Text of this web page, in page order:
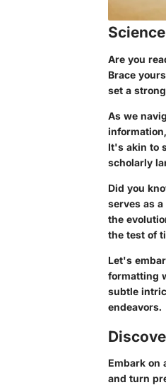
Are you
Brace
set a
As we
It's akin to
scholarly
Did you
serves as
the
the test of
Let's
formatting
subtle
endeavors.
Embark on
and turn